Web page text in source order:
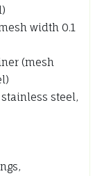
width 0.1
(mesh
steel,